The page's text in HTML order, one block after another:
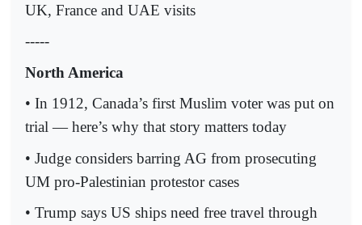
UK, France and UAE visits
-----
North America
• In 1912, Canada’s first Muslim voter was put on
trial — here’s why that story matters today
• Judge considers barring AG from prosecuting
UM pro-Palestinian protestor cases
• Trump says US ships need free travel through